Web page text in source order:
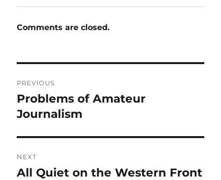
Comments are closed.
navigation
PREVIOUS
Previous
post:
Problems of Amateur
Journalism
NEXT
Next
All Quiet on the Western Front